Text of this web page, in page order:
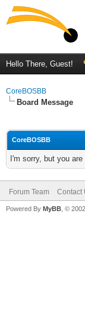
Hello There, Guest!
CoreBOSBB
Board Message
CoreBOSBB
I'm sorry, but you
Forum Team Contact
Powered By MyBB , ©